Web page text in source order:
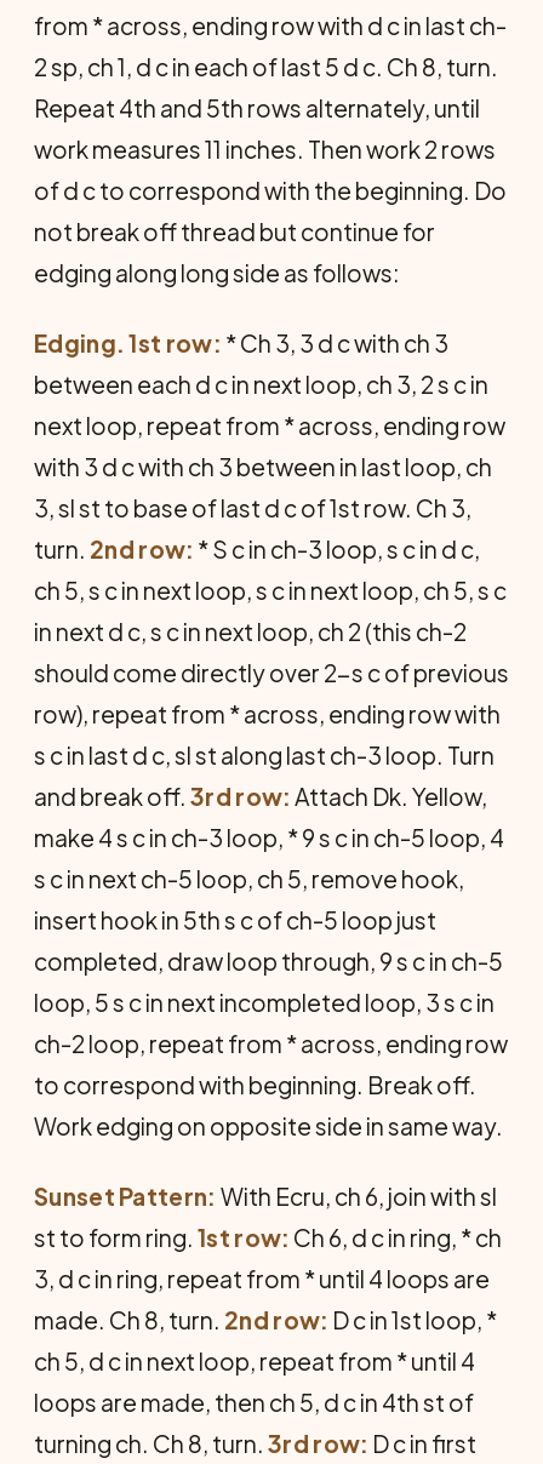
from * across, ending row with d c in last ch-
2 sp, ch 1, d c in each of last 5 d c. Ch 8, turn.
Repeat 4th and 5th rows alternately, until
work measures 11 inches. Then work 2 rows
of d c to correspond with the beginning. Do
not break off thread but continue for
edging along long side as follows:
Edging. 1st row: * Ch 3, 3 d c with ch 3
between each d c in next loop, ch 3, 2 s c in
next loop, repeat from * across, ending row
with 3 d c with ch 3 between in last loop, ch
3, sl st to base of last d c of 1st row. Ch 3,
turn. 2nd row: * S c in ch-3 loop, s c in d c,
ch 5, s c in next loop, s c in next loop, ch 5, s c
in next d c, s c in next loop, ch 2 (this ch-2
should come directly over 2-s c of previous
row), repeat from * across, ending row with
s c in last d c, sl st along last ch-3 loop. Turn
and break off. 3rd row: Attach Dk. Yellow,
make 4 s c in ch-3 loop, * 9 s c in ch-5 loop, 4
s c in next ch-5 loop, ch 5, remove hook,
insert hook in 5th s c of ch-5 loop just
completed, draw loop through, 9 s c in ch-5
loop, 5 s c in next incompleted loop, 3 s c in
ch-2 loop, repeat from * across, ending row
to correspond with beginning. Break off.
Work edging on opposite side in same way.
Sunset Pattern: With Ecru, ch 6, join with sl
st to form ring. 1st row: Ch 6, d c in ring, * ch
3, d c in ring, repeat from * until 4 loops are
made. Ch 8, turn. 2nd row: D c in 1st loop, *
ch 5, d c in next loop, repeat from * until 4
loops are made, then ch 5, d c in 4th st of
turning ch. Ch 8, turn. 3rd row: D c in first